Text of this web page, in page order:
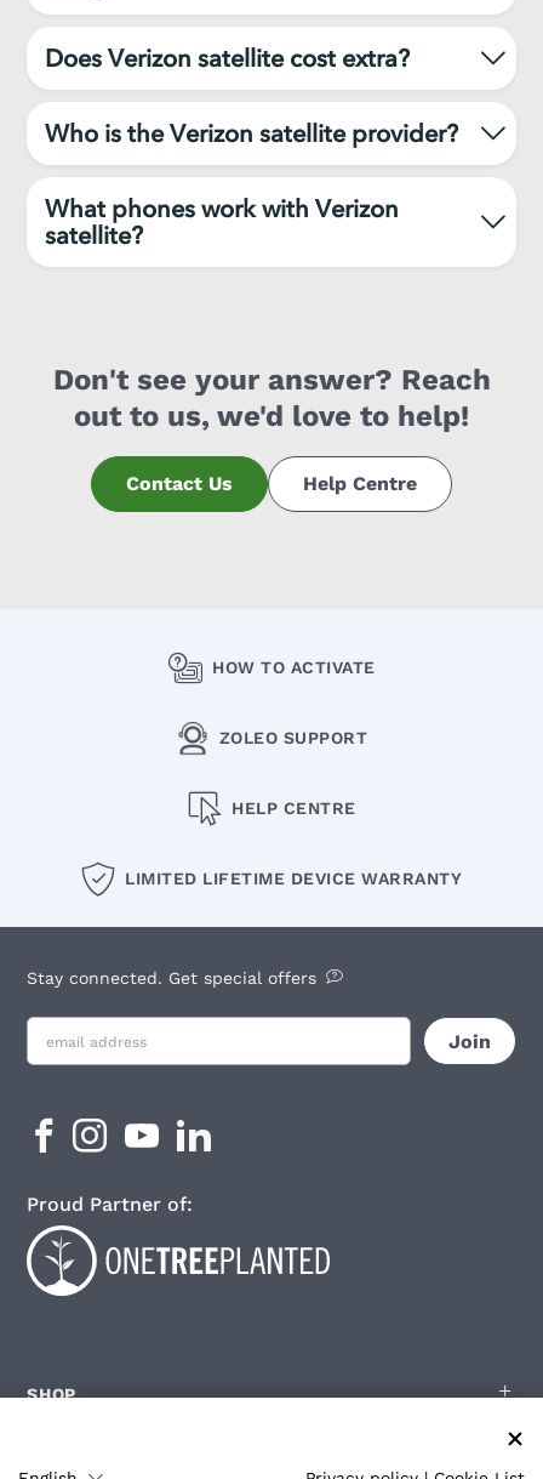
Does Verizon satellite cost extra?
Who is the Verizon satellite provider?
What phones work with Verizon
satellite?
Don't see your answer? Reach
out to us, we'd love to help!
Contact Us Help Centre
HOW TO ACTIVATE
ZOLEO SUPPORT
HELP CENTRE
LIMITED LIFETIME DEVICE WARRANTY
SHOP
Stay connected. Get special offers
Proud Partner of: